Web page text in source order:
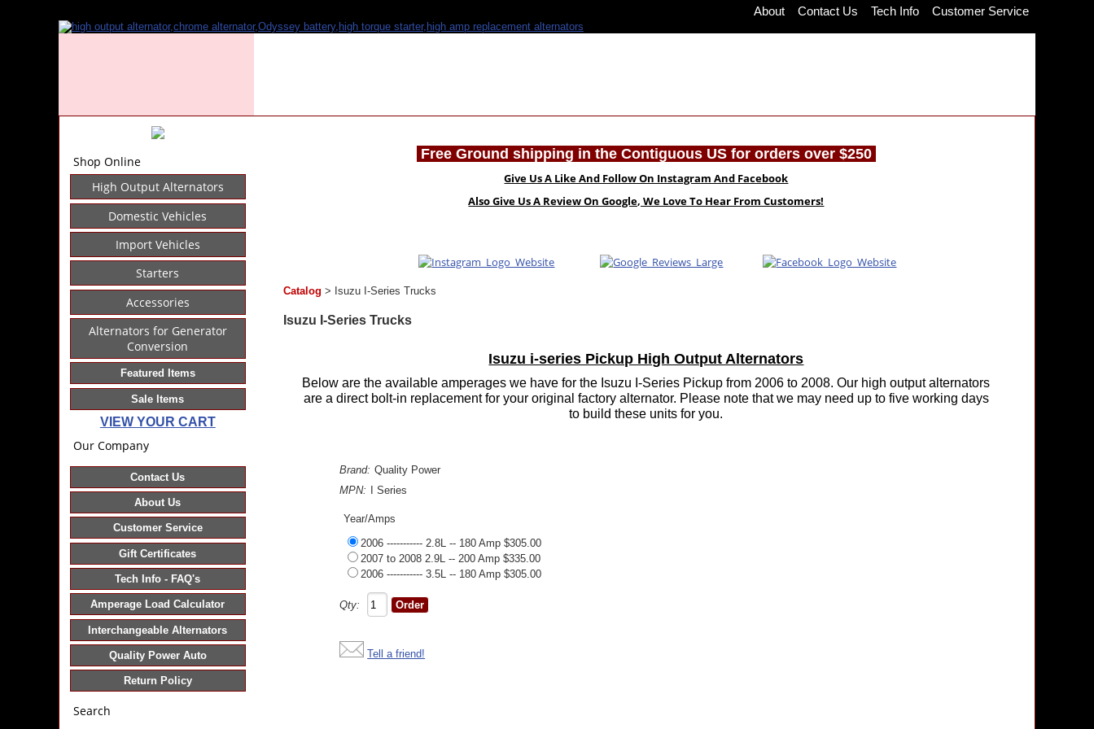
About Contact Us Tech Info Customer Service
Shop Online
High Output Alternators
Domestic Vehicles
Import Vehicles
Starters
Accessories
Alternators for Generator
Conversion
Featured Items
Sale Items
VIEW YOUR CART
Our Company
Contact Us
About Us
Customer Service
Gift Certificates
Tech Info - FAQ's
Amperage Load Calculator
Interchangeable Alternators
Quality Power Auto
Return Policy
Search
Free Ground shipping in the Contiguous US for orders over $250
Give Us A Like And Follow On Instagram And Facebook
Also Give Us A Review On Google, We Love To Hear From Customers!
Catalog > Isuzu I-Series Trucks
Isuzu I-Series Trucks
Isuzu i-series Pickup High Output Alternators
Below are the available amperages we have for the Isuzu I-Series Pickup from 2006 to 2008. Our high output alternators
are a direct bolt-in replacement for your original factory alternator. Please note that we may need up to five working days
to build these units for you.
Brand: Quality Power
MPN:
I Series
Year/Amps
2006 ----------- 2.8L -- 180 Amp $305.00
2007 to 2008 2.9L -- 200 Amp $335.00
2006 ----------- 3.5L -- 180 Amp $305.00
Qty:
Tell a friend!